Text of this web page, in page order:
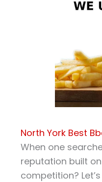
North York Best
When one
reputation built
competition?